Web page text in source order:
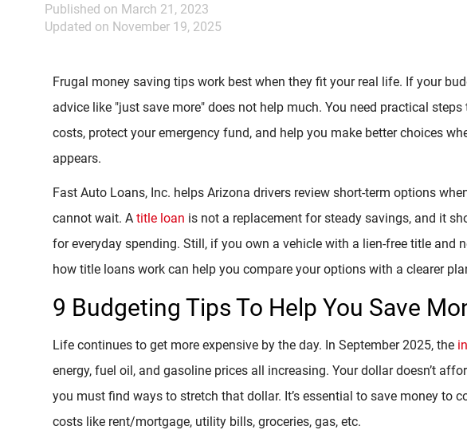
Published on March 21, 2023
Updated on November 19, 2025
Frugal money saving tips work best when they fit your real life. If your
advice like "just save more" does not help much. You need practical
costs, protect your emergency fund, and help you make better choices
appears.
Fast Auto Loans, Inc. helps Arizona drivers review short-term options
cannot wait. A title loan is not a replacement for steady savings, and it
for everyday spending. Still, if you own a vehicle with a lien-free title and
how title loans work can help you compare your options with a clearer
9 Budgeting Tips To Help You Save
Life continues to get more expensive by the day. In September 2025, the
energy, fuel oil, and gasoline prices all increasing. Your dollar doesn’t
you must find ways to stretch that dollar. It’s essential to save money to
costs like rent/mortgage, utility bills, groceries, gas, etc.